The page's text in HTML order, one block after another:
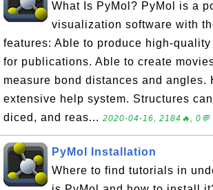
What Is PyMol? PyMol is a
visualization software with
features: Able to produce high-
for publications. Able to create
measure bond distances and angles.
extensive help system. Structures
diced, and reas... 2020-04-16, 2184🔥, 0💬
PyMol Installation
Where to find tutorials in